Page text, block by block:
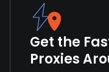
Get the
Proxies